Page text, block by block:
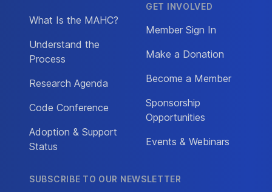
What Is the MAHC?
Understand the
Process
Research Agenda
Code Conference
Adoption & Support
Status
GET INVOLVED
Member Sign In
Make a Donation
Become a Member
Sponsorship
Opportunities
Events & Webinars
SUBSCRIBE TO OUR NEWSLETTER